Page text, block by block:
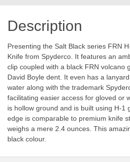
Description
Presenting the Salt Black series FRN
Knife from Spyderco. It features an
clip coupled with a black FRN volcano
David Boyle dent. It even has a
water along with the trademark
facilitating easier access for gloved or
is hollow ground and is built using H-1
edge is comparable to premium knife
weighs a mere 2.4 ounces. This
black colour.